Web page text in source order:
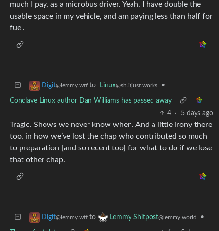
much I pay, as a microbus driver. Yeah. I have double the
usable space in my vehicle, and am paying less than half for
fuel.
Digit@lemmy.wtf to Linux@sh.itjust.works •
Conclave Linux author Dan Williams has passed away
4
· 5 days ago
Tragic. Shows we never know when. And a little irony there
too, in how we’ve lost the chap who contributed so much
to preparation [and so recent too] for what to do if we lose
that other chap.
Digit@lemmy.wtf to Lemmy Shitpost@lemmy.world •